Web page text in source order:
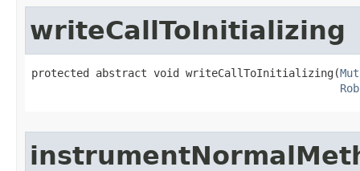
writeCallToInitializing
protected abstract void writeCallToInitializing​(